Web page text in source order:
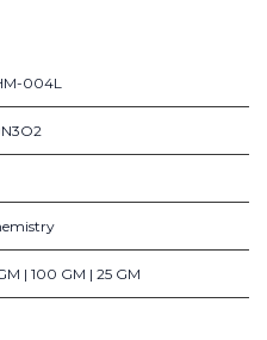
004L
| 100 GM | 25 GM